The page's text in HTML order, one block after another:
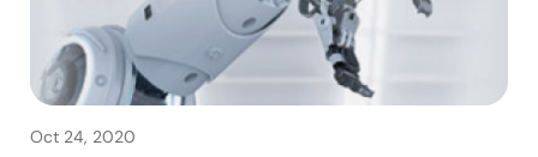
Oct 24, 2020